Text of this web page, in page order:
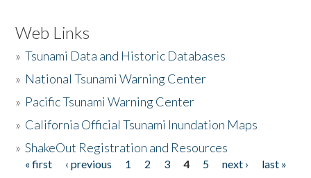
Web Links
»Tsunami Data and Historic Databases
» National Tsunami Warning Center
» Pacific Tsunami Warning Center
» California Official Tsunami Inundation Maps
»ShakeOut Registration and Resources
Pages
« first ‹ previous 1 2 3 4 5 next ›
last »